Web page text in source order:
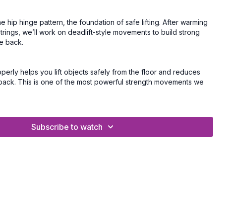
hip hinge pattern, the foundation of safe lifting. After warming
we’ll work on deadlift-style movements to build strong
back.
helps you lift objects safely from the floor and reduces
This is one of the most powerful strength movements we
Subscribe to watch